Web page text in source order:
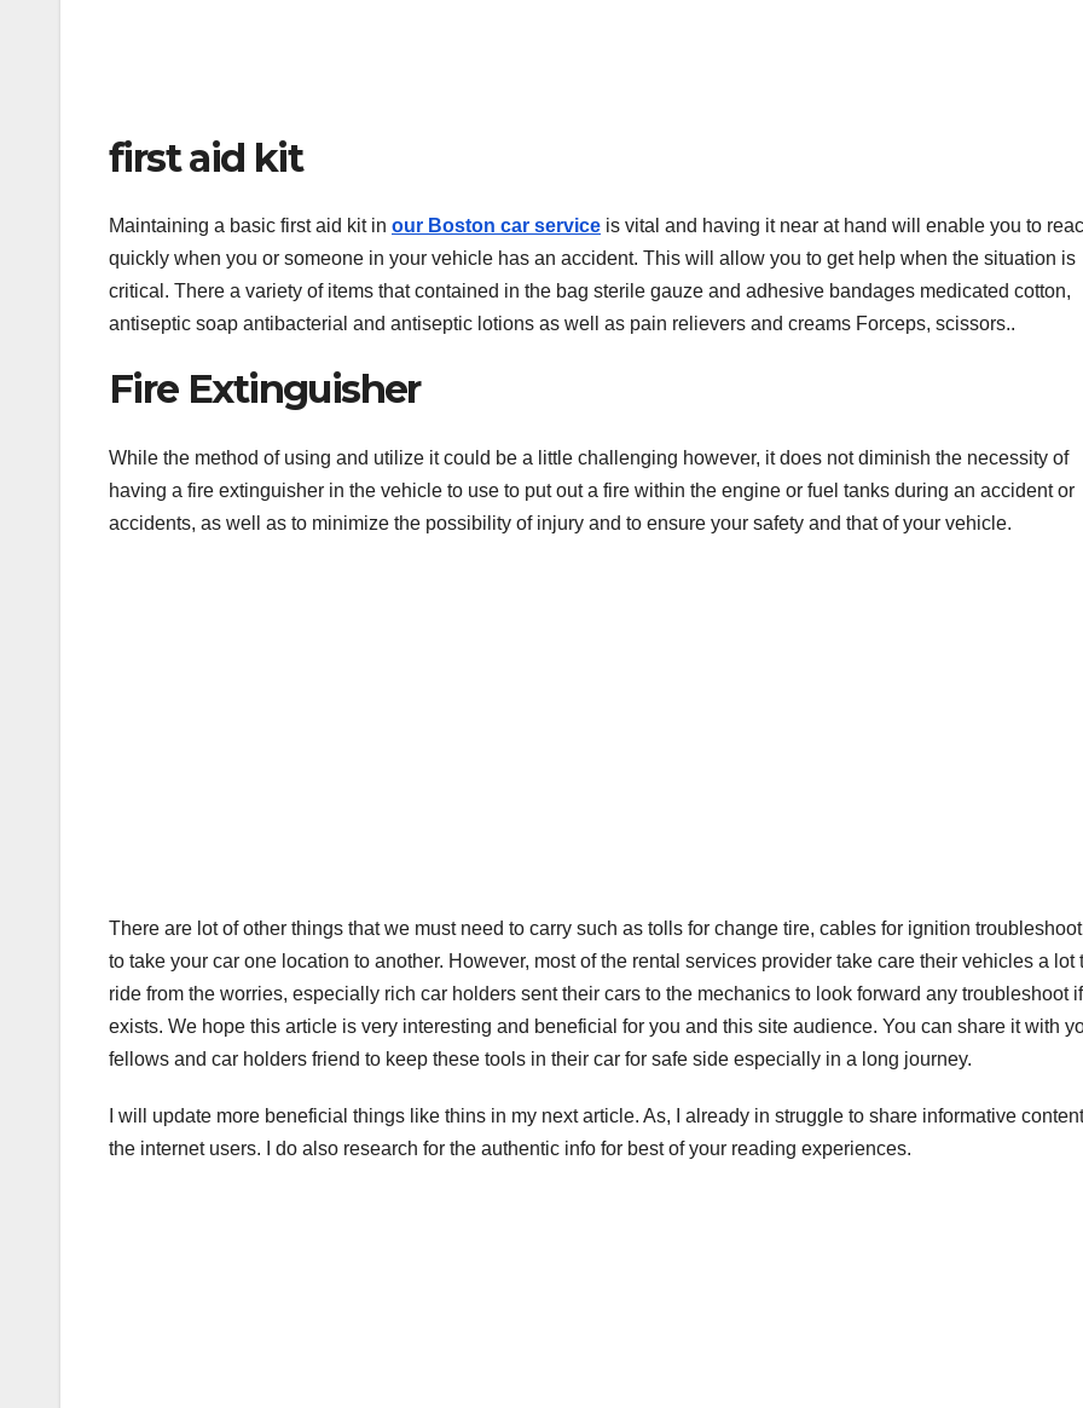
first aid kit
Maintaining a basic first aid kit in our Boston car service is vital and having it near at hand will enable you to
quickly when you or someone in your vehicle has an accident. This will allow you to get help when the situation is
critical. There a variety of items that contained in the bag sterile gauze and adhesive bandages medicated cotton,
antiseptic soap antibacterial and antiseptic lotions as well as pain relievers and creams Forceps, scissors..
Fire Extinguisher
While the method of using and utilize it could be a little challenging however, it does not diminish the necessity of
having a fire extinguisher in the vehicle to use to put out a fire within the engine or fuel tanks during an accident or
accidents, as well as to minimize the possibility of injury and to ensure your safety and that of your vehicle.
There are lot of other things that we must need to carry such as tolls for change tire, cables for ignition
to take your car one location to another. However, most of the rental services provider take care their vehicles a lot
ride from the worries, especially rich car holders sent their cars to the mechanics to look forward any troubleshoot if
exists. We hope this article is very interesting and beneficial for you and this site audience. You can share it with
fellows and car holders friend to keep these tools in their car for safe side especially in a long journey.
I will update more beneficial things like thins in my next article. As, I already in struggle to share informative
the internet users. I do also research for the authentic info for best of your reading experiences.